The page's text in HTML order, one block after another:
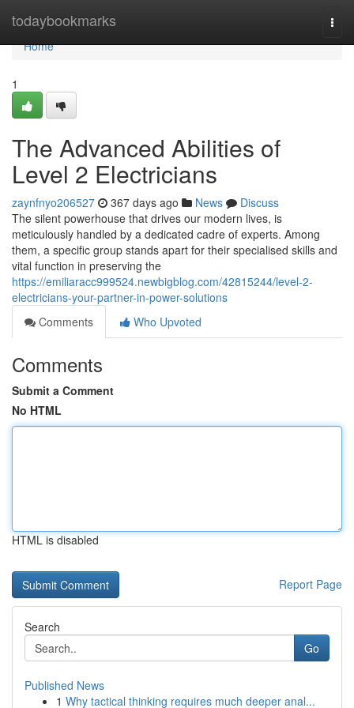
todaybookmarks
Home
Home
1
The Advanced Abilities of
Level 2 Electricians
zaynfnyo206527 367 days ago News
Discuss
The silent powerhouse that drives our modern lives, is
meticulously handled by a dedicated cadre of experts. Among
them, a specific group stands apart for their specialised skills and
vital function in preserving the
https://emiliaracc999524.newbigblog.com/42815244/level-2-
electricians-your-partner-in-power-solutions
Comments
Who Upvoted
Comments
Submit a Comment
No HTML
HTML is disabled
Report Page
Search
Go
Published News
1 Why tactical thinking requires much deeper anal...